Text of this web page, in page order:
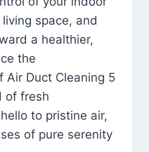
space, and
a healthier,
the
Air Duct Cleaning 5
of fresh
to pristine air,
of pure serenity